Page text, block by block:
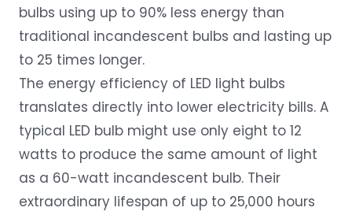
bulbs using up to 90% less energy than
traditional incandescent bulbs and lasting up
to 25 times longer.
The energy efficiency of LED light bulbs
translates directly into lower electricity bills. A
typical LED bulb might use only eight to 12
watts to produce the same amount of light
as a 60-watt incandescent bulb. Their
extraordinary lifespan of up to 25,000 hours